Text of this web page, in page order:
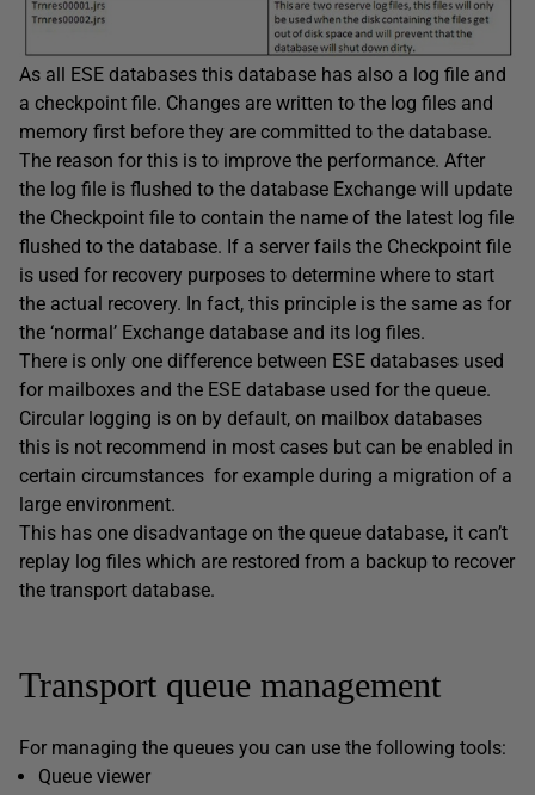
As all ESE databases this database has also a log file and
a checkpoint file. Changes are written to the log files and
memory first before they are committed to the database.
The reason for this is to improve the performance. After
the log file is flushed to the database Exchange will update
the Checkpoint file to contain the name of the latest log file
flushed to the database. If a server fails the Checkpoint file
is used for recovery purposes to determine where to start
the actual recovery. In fact, this principle is the same as for
the ‘normal’ Exchange database and its log files.
There is only one difference between ESE databases used
for mailboxes and the ESE database used for the queue.
Circular logging is on by default, on mailbox databases
this is not recommend in most cases but can be enabled in
certain circumstances for example during a migration of a
large environment.
This has one disadvantage on the queue database, it can’t
replay log files which are restored from a backup to recover
the transport database.
Transport queue management
For managing the queues you can use the following tools:
Queue viewer